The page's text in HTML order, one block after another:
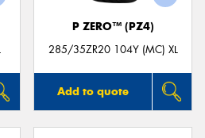
P ZERO™ (PZ4)
285/35ZR20 104Y (MC) XL
Add to quote